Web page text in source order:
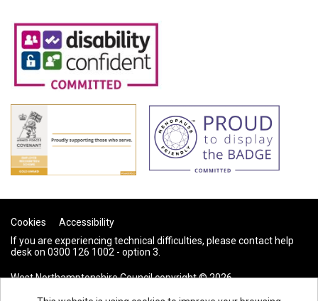
Cookies
Accessibility
If you are experiencing technical difficulties, please contact help
desk on 0300 126 1002 - option 3.
West Northamptonshire Council copyright © 2026